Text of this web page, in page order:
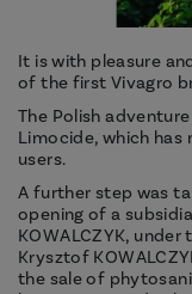
It is with pleasure
of the first Vivagro
The Polish
Limocide, which
users.
A further step was
opening of a
KOWALCZYK, under
Krysztof
the sale of